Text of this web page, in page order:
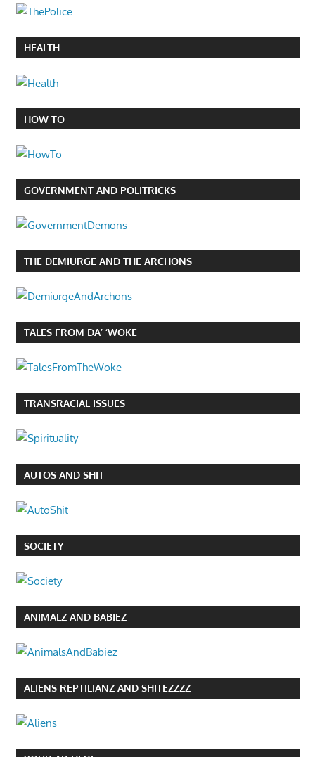
HEALTH
HOW TO
GOVERNMENT AND POLITRICKS
THE DEMIURGE AND THE ARCHONS
TALES FROM DA’ ‘WOKE
TRANSRACIAL ISSUES
AUTOS AND SHIT
SOCIETY
ANIMALZ AND BABIEZ
ALIENS REPTILIANZ AND SHITEZZZZ